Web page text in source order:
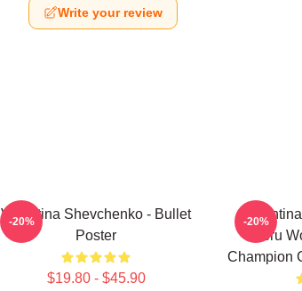
Write your review
Valentina Shevchenko - Bullet
Poster
$19.80 - $45.90
-20%
Peru
Champion
-20%